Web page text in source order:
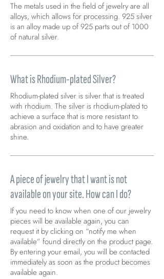
The metals used in the field of jewelry are all
alloys, which allows for processing. 925 silver
is an alloy made up of 925 parts out of 1000
of natural silver.
What is Rhodium-plated Silver?
Rhodium-plated silver is silver that is treated
with rhodium. The silver is rhodium-plated to
achieve a surface that is more resistant to
abrasion and oxidation and to have greater
shine.
A piece of jewelry that I want is not
available on your site. How can I do?
If you need to know when one of our jewelry
pieces will be available again, you can
request it by clicking on “notify me when
available” found directly on the product page.
By entering your email, you will be contacted
immediately as soon as the product becomes
available again.